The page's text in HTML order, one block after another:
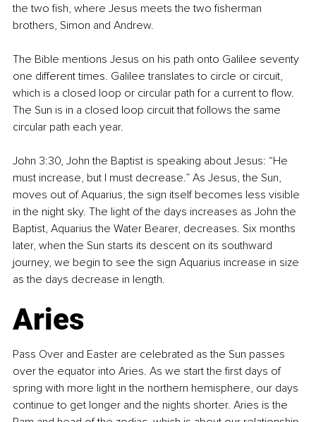
the two fish, where Jesus meets the two fisherman
brothers, Simon and Andrew.
The Bible mentions Jesus on his path onto Galilee seventy
one different times. Galilee translates to circle or circuit,
which is a closed loop or circular path for a current to flow.
The Sun is in a closed loop circuit that follows the same
circular path each year.
John 3:30, John the Baptist is speaking about Jesus: “He
must increase, but I must decrease.” As Jesus, the Sun,
moves out of Aquarius, the sign itself becomes less visible
in the night sky. The light of the days increases as John the
Baptist, Aquarius the Water Bearer, decreases. Six months
later, when the Sun starts its descent on its southward
journey, we begin to see the sign Aquarius increase in size
as the days decrease in length.
Aries
Pass Over and Easter are celebrated as the Sun passes
over the equator into Aries. As we start the first days of
spring with more light in the northern hemisphere, our days
continue to get longer and the nights shorter. Aries is the